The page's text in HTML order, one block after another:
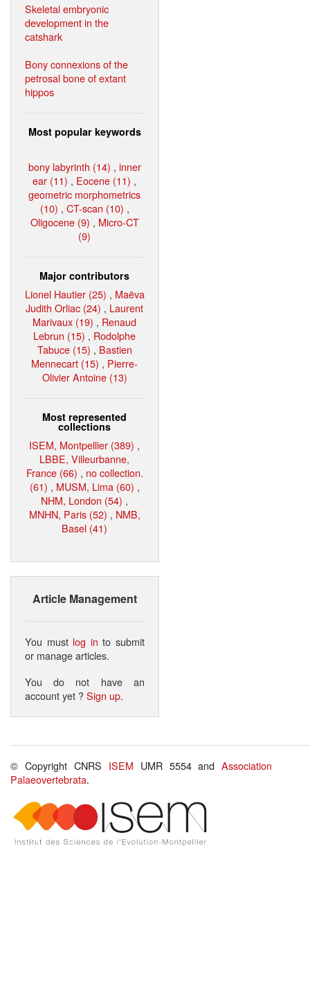
Skeletal embryonic
development in the
catshark
Bony connexions of the
petrosal bone of extant
hippos
Most popular keywords
bony labyrinth (14) , inner
ear (11) , Eocene (11) ,
geometric morphometrics
(10) , CT-scan (10) ,
Oligocene (9) , Micro-CT
(9)
Major contributors
Lionel Hautier (25) , Maëva
Judith Orliac (24) , Laurent
Marivaux (19) , Renaud
Lebrun (15) , Rodolphe
Tabuce (15) , Bastien
Mennecart (15) , Pierre-
Olivier Antoine (13)
Most represented
collections
ISEM, Montpellier (389) ,
LBBE, Villeurbanne,
France (66) , no collection.
(61) , MUSM, Lima (60) ,
NHM, London (54) ,
MNHN, Paris (52) , NMB,
Basel (41)
Article Management
You must log in to submit
or manage articles.
You do not have an
account yet ?Sign up.
© Copyright CNRS ISEM UMR 5554 andAssociation
Palaeovertebrata.